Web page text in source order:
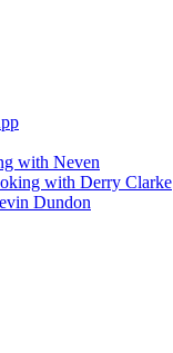
with Neven
with Derry Clarke
Dundon